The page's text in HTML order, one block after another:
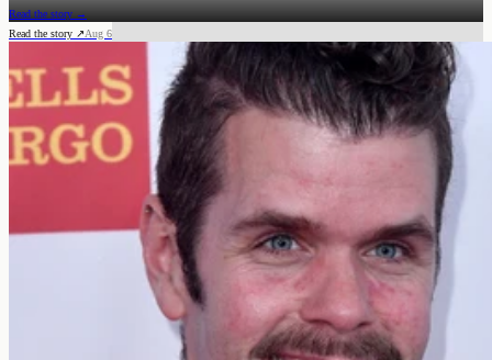
Read the story →
Read the story ↗Aug 6